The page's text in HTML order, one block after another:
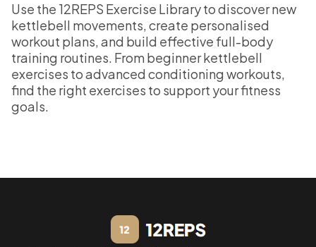
Use the 12REPS Exercise Library to discover new
kettlebell movements, create personalised
workout plans, and build effective full-body
training routines. From beginner kettlebell
exercises to advanced conditioning workouts,
find the right exercises to support your fitness
goals.